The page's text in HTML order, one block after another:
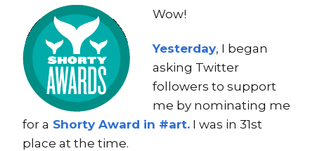
Wow!
Yesterday, I began
asking Twitter
followers to support
me by nominating me
for a Shorty Award in #art. I was in 31st
place at the time.